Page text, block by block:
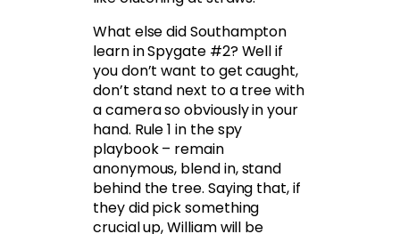
What else did Southampton
learn in Spygate #2? Well if
you don’t want to get caught,
don’t stand next to a tree with
a camera so obviously in your
hand. Rule 1 in the spy
playbook – remain
anonymous, blend in, stand
behind the tree. Saying that, if
they did pick something
crucial up, William will be